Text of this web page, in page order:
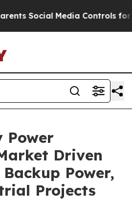
Controls for Their Kids.
Power
Driven
Power,
Projects